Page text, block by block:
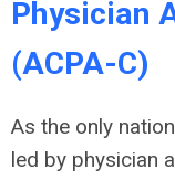
Physician
(ACPA-C)
As the only
led by physician